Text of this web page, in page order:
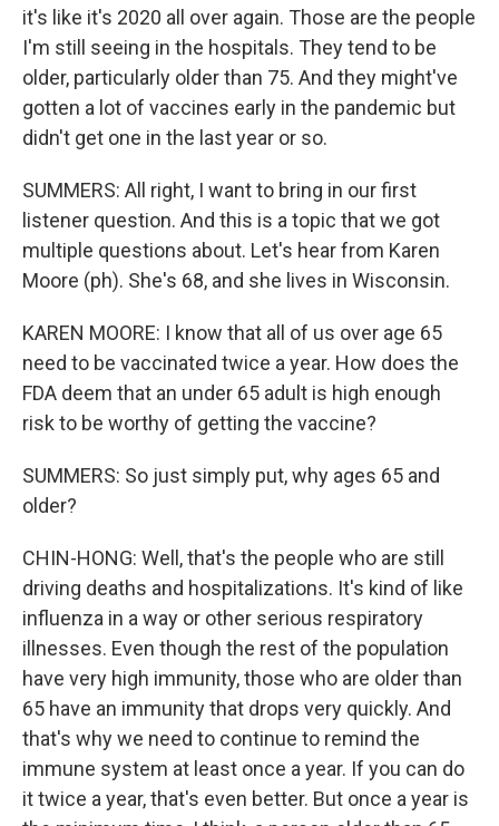
it's like it's 2020 all over again. Those are the people
I'm still seeing in the hospitals. They tend to be
older, particularly older than 75. And they might've
gotten a lot of vaccines early in the pandemic but
didn't get one in the last year or so.
SUMMERS: All right, I want to bring in our first
listener question. And this is a topic that we got
multiple questions about. Let's hear from Karen
Moore (ph). She's 68, and she lives in Wisconsin.
KAREN MOORE: I know that all of us over age 65
need to be vaccinated twice a year. How does the
FDA deem that an under 65 adult is high enough
risk to be worthy of getting the vaccine?
SUMMERS: So just simply put, why ages 65 and
older?
CHIN-HONG: Well, that's the people who are still
driving deaths and hospitalizations. It's kind of like
influenza in a way or other serious respiratory
illnesses. Even though the rest of the population
have very high immunity, those who are older than
65 have an immunity that drops very quickly. And
that's why we need to continue to remind the
immune system at least once a year. If you can do
it twice a year, that's even better. But once a year is